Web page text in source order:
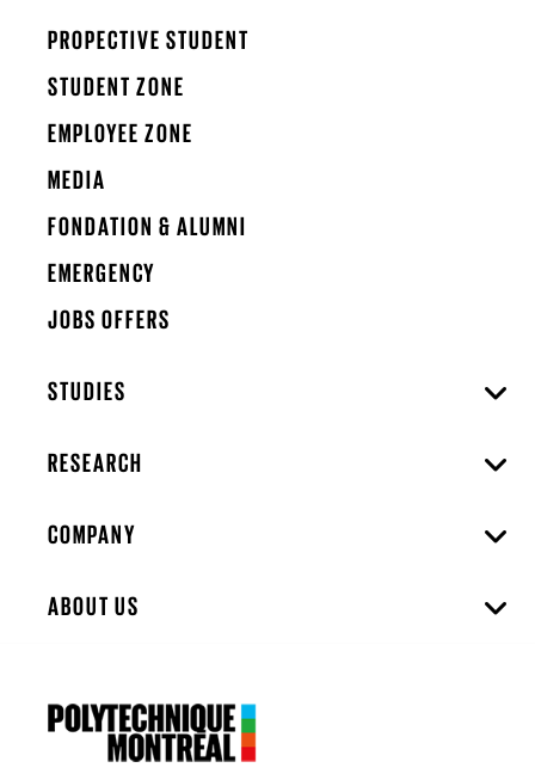
PROPECTIVE STUDENT
STUDENT ZONE
EMPLOYEE ZONE
MEDIA
FONDATION & ALUMNI
EMERGENCY
JOBS OFFERS
STUDIES
RESEARCH
COMPANY
ABOUT US